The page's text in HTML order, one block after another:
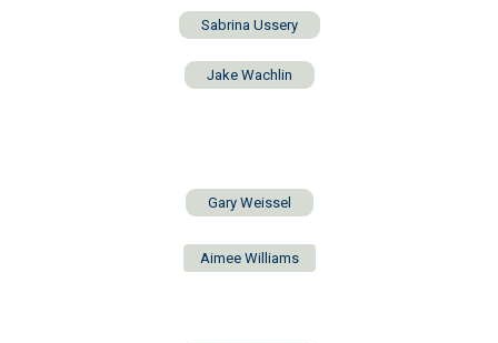
Sabrina Ussery
Jake Wachlin
Gary Weissel
Aimee Williams